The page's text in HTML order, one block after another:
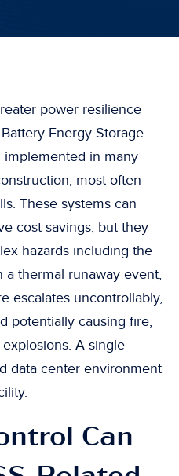
power resilience
Energy Storage
implemented in many
most often
These systems can
cost savings, but they
hazards including the
a thermal runaway event,
escalates uncontrollably,
potentially causing fire,
A single
data center environment
Can